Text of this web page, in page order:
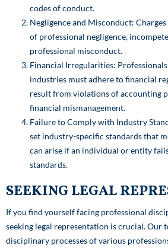
codes of conduct.
Negligence and Misconduct:
of professional negligence,
professional misconduct.
Financial Irregularities:
industries must adhere to financial
result from violations of accounting
financial mismanagement.
Failure to Comply with Industry
set industry-specific standards that
can arise if an individual or entity
standards.
SEEKING LEGAL
If you find yourself facing professional
seeking legal representation is crucial. Our
disciplinary processes of various